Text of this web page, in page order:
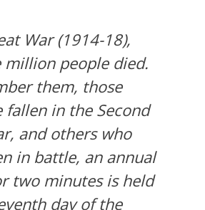
War (1914-18),
million people died.
them, those
fallen in the Second
and others who
in battle, an annual
two minutes is held
day of the